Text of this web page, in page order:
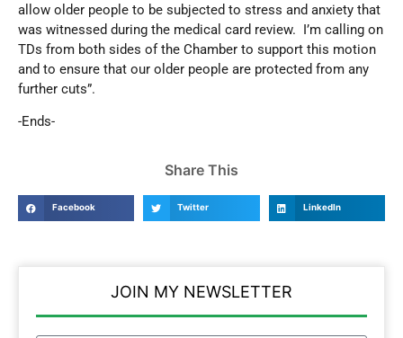
allow older people to be subjected to stress and anxiety that
was witnessed during the medical card review. I’m calling on
TDs from both sides of the Chamber to support this motion
and to ensure that our older people are protected from any
further cuts”.
-Ends-
Share This
Facebook Twitter LinkedIn
JOIN MY NEWSLETTER